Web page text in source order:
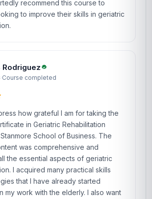
recommend this course to
to improve their skills in geriatric
Rodriguez
·Course completed
how grateful I am for taking the
in Geriatric Rehabilitation
School of Business. The
was comprehensive and
the essential aspects of geriatric
I acquired many practical skills
that I have already started
my work with the elderly. I also want